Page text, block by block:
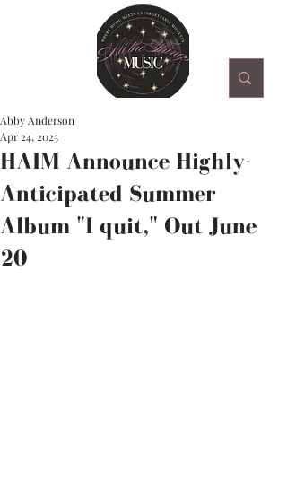
HAIM Announce Highly-
Anticipated Summer
Album "I quit," Out June
20
Abby Anderson
Apr 24, 2025